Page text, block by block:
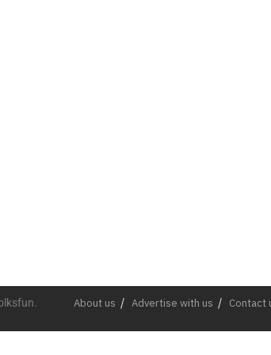
About us Advertise with us Contact